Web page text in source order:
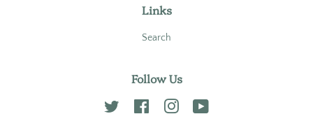
Links
Search
Follow Us
Twitter FacebookInstagram